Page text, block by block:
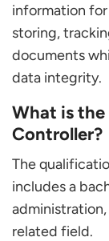
information
storing,
documents
data integrity.
What is
Controller?
The
includes a
related field.